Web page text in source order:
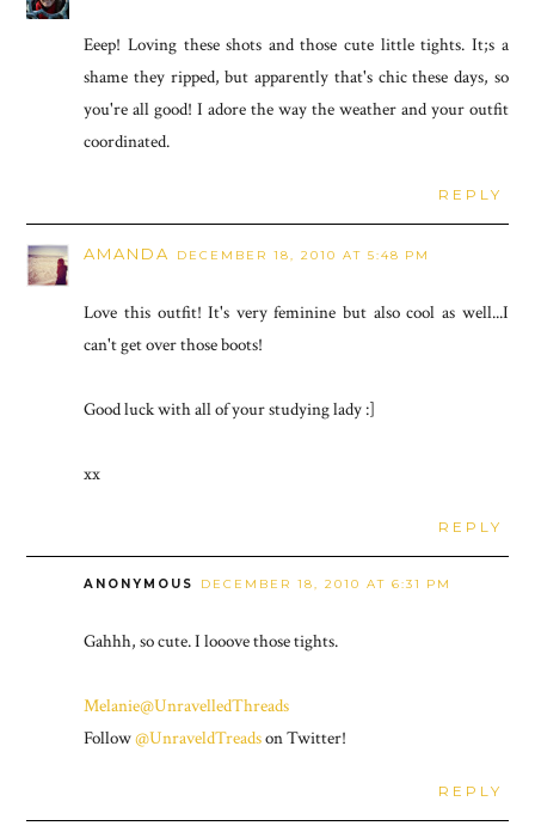
Eeep! Loving these shots and those cute little tights. It;s a
shame they ripped, but apparently that's chic these days, so
you're all good! I adore the way the weather and your outfit
coordinated.
REPLY
AMANDA DECEMBER 18, 2010 AT 5:48 PM
Love this outfit! It's very feminine but also cool as well...I
can't get over those boots!
Good luck with all of your studying lady :]
xx
REPLY
ANONYMOUS DECEMBER 18, 2010 AT 6:31 PM
Gahhh, so cute. I looove those tights.
Melanie@UnravelledThreads
Follow@UnraveldTreadson Twitter!
REPLY